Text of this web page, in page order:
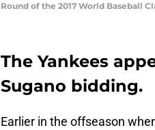
Round of the 2017 World Baseball
The Yankees
Sugano bidding.
Earlier in the offseason